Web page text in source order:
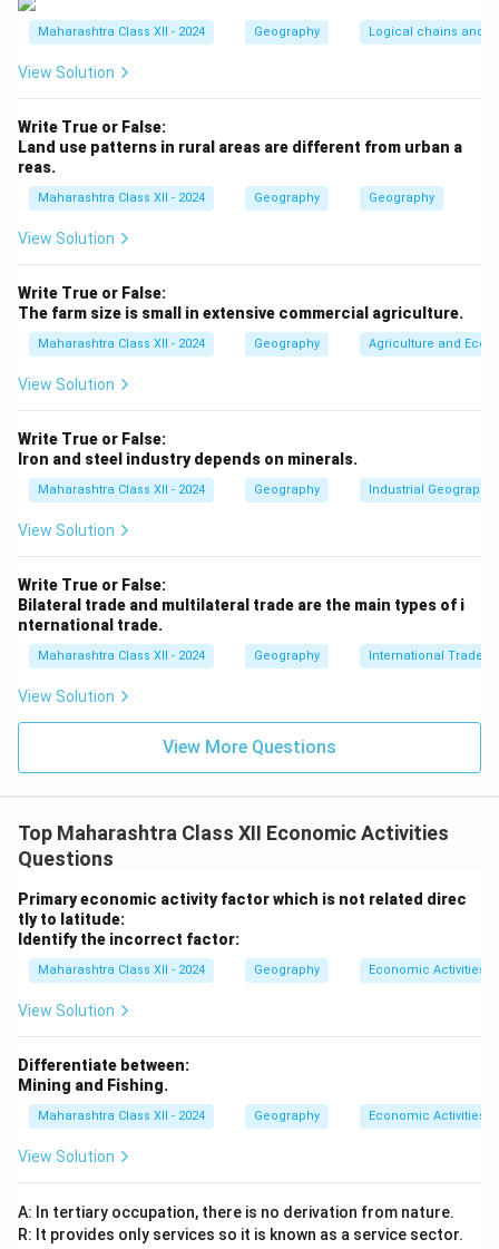
- (b)Hunting:Gathering animal resources, a primary
activity.
- (c)Fishing:
Step 2: Small scale industry
involves manufacturing/processing (secondary
activity), not resource extraction.
Maharashtra Class XII - 2024 Geography Logical chains and
View Solution
Write True or False:
Land use patterns in rural areas are different from urban a
reas.
Maharashtra Class XII - 2024 Geography Geography
View Solution
Write True or False:
The farm size is small in extensive commercial agriculture.
Maharashtra Class XII - 2024 Geography Agriculture and
View Solution
Write True or False:
Iron and steel industry depends on minerals.
Maharashtra Class XII - 2024 Geography Industrial Geography
View Solution
Write True or False:
Bilateral trade and multilateral trade are the main types of i
nternational trade.
Maharashtra Class XII - 2024 Geography International Trade
View Solution
View More Questions
Top Maharashtra Class XII Economic Activities
Questions
Primary economic activity factor which is not related direc
tly to latitude:
Identify the incorrect factor:
Maharashtra Class XII - 2024 Geography Economic Activities
View Solution
Differentiate between:
Mining and Fishing.
Maharashtra Class XII - 2024 Geography Economic Activities
View Solution
A: In tertiary occupation, there is no derivation from nature.
R: It provides only services so it is known as a service sector.